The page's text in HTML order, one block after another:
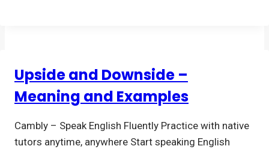
Upside and Downside –
Meaning and Examples
Cambly – Speak English Fluently Practice with native
tutors anytime, anywhere Start speaking English